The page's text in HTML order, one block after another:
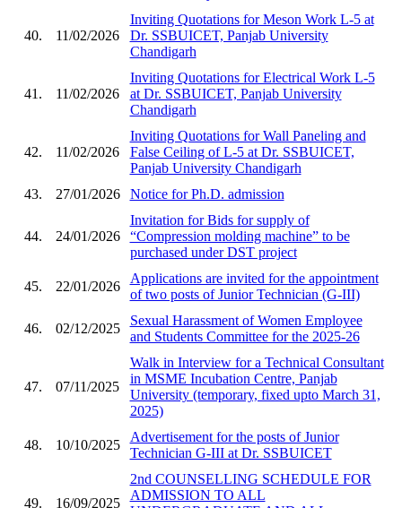
40. 11/02/2026
Inviting Quotations for Meson Work L-5 at
Dr. SSBUICET, Panjab University
Chandigarh
41. 11/02/2026
Inviting Quotations for Electrical Work L-5
at Dr. SSBUICET, Panjab University
Chandigarh
42. 11/02/2026
Inviting Quotations for Wall Paneling and
False Ceiling of L-5 at Dr. SSBUICET,
Panjab University Chandigarh
43.
27/01/2026 Notice for Ph.D. admission
44. 24/01/2026
Invitation for Bids for supply of
“Compression molding machine” to be
purchased under DST project
45. 22/01/2026
Applications are invited for the appointment
of two posts of Junior Technician (G-III)
46. 02/12/2025
Sexual Harassment of Women Employee
and Students Committee for the 2025-26
47. 07/11/2025
Walk in Interview for a Technical Consultant
in MSME Incubation Centre, Panjab
University (temporary, fixed upto March 31,
2025)
48. 10/10/2025
Advertisement for the posts of Junior
Technician G-III at Dr. SSBUICET
49. 16/09/2025
2nd COUNSELLING SCHEDULE FOR
ADMISSION TO ALL